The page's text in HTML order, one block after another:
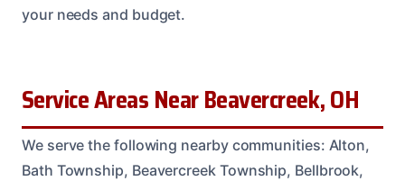
your needs and budget.
Service Areas Near Beavercreek, OH
We serve the following nearby communities: Alton,
Bath Township, Beavercreek Township, Bellbrook,